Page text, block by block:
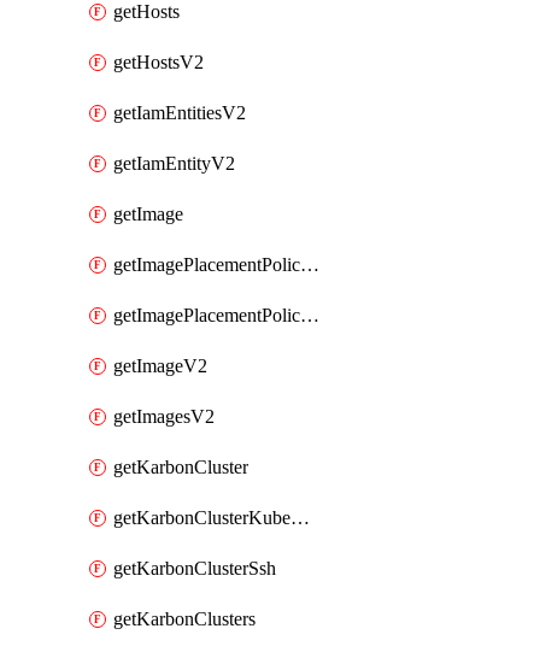
getHosts
getHostsV2
getIamEntitiesV2
getIamEntityV2
getImage
getImagePlacementPoliciesV2
getImagePlacementPolicyV2
getImageV2
getImagesV2
getKarbonCluster
getKarbonClusterKubeConfig
getKarbonClusterSsh
getKarbonClusters